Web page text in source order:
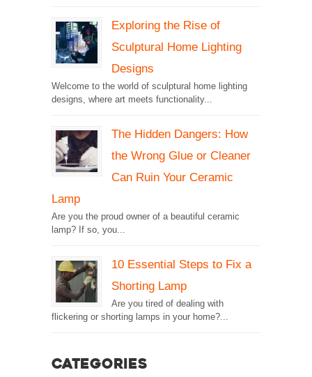
Exploring the Rise of
Sculptural Home Lighting
Designs
Welcome to the world of sculptural home lighting
designs, where art meets functionality...
The Hidden Dangers: How
the Wrong Glue or Cleaner
Can Ruin Your Ceramic
Lamp
Are you the proud owner of a beautiful ceramic
lamp? If so, you...
10 Essential Steps to Fix a
Shorting Lamp
Are you tired of dealing with
flickering or shorting lamps in your home?...
Categories